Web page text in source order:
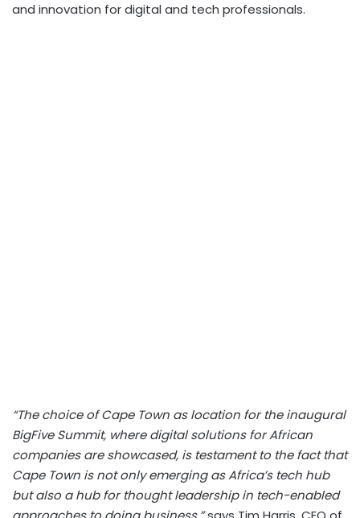
and innovation for digital and tech professionals.
“The choice of Cape Town as location for the inaugural
BigFive Summit, where digital solutions for African
companies are showcased, is testament to the fact that
Cape Town is not only emerging as Africa’s tech hub
but also a hub for thought leadership in tech-enabled